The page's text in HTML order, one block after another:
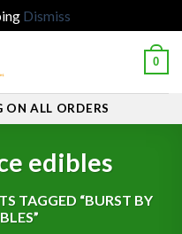
Dismiss
0
ON ALL ORDERS
edibles
TAGGED “BURST BY